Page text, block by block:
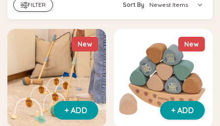
FILTER Sort By
New
+ ADD
New
+ ADD